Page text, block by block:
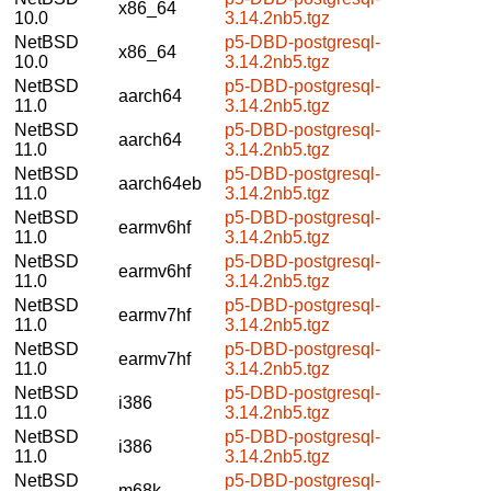
10.0
x86_64
3.14.2nb5.tgz
NetBSD
10.0
x86_64
p5-DBD-postgresql-
3.14.2nb5.tgz
NetBSD
11.0
aarch64
p5-DBD-postgresql-
3.14.2nb5.tgz
NetBSD
11.0
aarch64
p5-DBD-postgresql-
3.14.2nb5.tgz
NetBSD
11.0
aarch64eb
p5-DBD-postgresql-
3.14.2nb5.tgz
NetBSD
11.0
earmv6hf
p5-DBD-postgresql-
3.14.2nb5.tgz
NetBSD
11.0
earmv6hf
p5-DBD-postgresql-
3.14.2nb5.tgz
NetBSD
11.0
earmv7hf
p5-DBD-postgresql-
3.14.2nb5.tgz
NetBSD
11.0
earmv7hf
p5-DBD-postgresql-
3.14.2nb5.tgz
NetBSD
11.0
i386
p5-DBD-postgresql-
3.14.2nb5.tgz
NetBSD
11.0
i386
p5-DBD-postgresql-
3.14.2nb5.tgz
NetBSD
p5-DBD-postgresql-